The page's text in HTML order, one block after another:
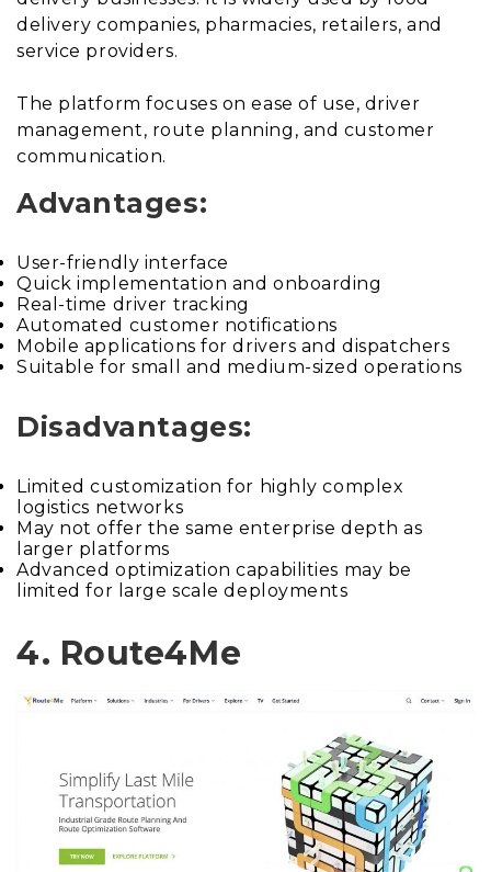
delivery companies, pharmacies, retailers, and
service providers.
The platform focuses on ease of use, driver
management, route planning, and customer
communication.
Advantages:
User-friendly interface
Quick implementation and onboarding
Real-time driver tracking
Automated customer notifications
Mobile applications for drivers and dispatchers
Suitable for small and medium-sized operations
Disadvantages:
Limited customization for highly complex
logistics networks
May not offer the same enterprise depth as
larger platforms
Advanced optimization capabilities may be
limited for large scale deployments
4. Route4Me